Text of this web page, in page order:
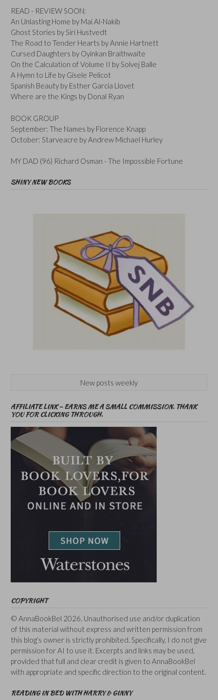
READ - REVIEW SOON:
An Unlasting Home by Mai Al-Nakib
Ghost Stories by Siri Hustvedt
The Road to Tender Hearts by Annie Hartnett
Cursed Daughters by Oyinkan Braithwaite
On the Calculation of Volume II by Solvej Balle
A Hymn to Life by Gisele Pelicot
Spanish Beauty by Esther Garcia Llovet
Where are the Kings by Donal Ryan
BOOK GROUP
September: The Names by Florence Knapp
October: Starveacre by Andrew Michael Hurley
MY DAD (96) Richard Osman - The Impossible Fortune
SHINY NEW BOOKS
New posts weekly
AFFILIATE LINK – EARNS ME A SMALL COMMISSION. THANK
YOU FOR CLICKING THROUGH.
COPYRIGHT
© AnnaBookBel 2026. Unauthorised use and/or duplication
of this material without express and written permission from
this blog’s owner is strictly prohibited. Specifically, I do not give
permission for AI to use it. Excerpts and links may be used,
provided that full and clear credit is given to AnnaBookBel
with appropriate and specific direction to the original content.
READING IN BED WITH HARRY & GINNY